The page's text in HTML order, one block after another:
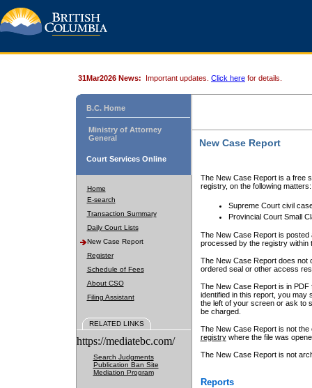
31Mar2026 News: Important updates. Click here for details.
B.C. Home
Ministry of Attorney
General
Court Services Online
Home
E-search
Transaction Summary
Daily Court Lists
New Case Report
Register
Schedule of Fees
About CSO
Filing Assistant
RELATED LINKS
https://mediatebc.com/
Search Judgments
Publication Ban Site
Mediation Program
New Case Report
The New Case Report is a free
registry, on the following matters:
Supreme Court civil
Provincial Court Small
The New Case Report is posted
processed by the registry within
The New Case Report does not
ordered seal or other access
The New Case Report is in
identified in this report, you may
the left of your screen or ask to
be charged.
The New Case Report is not
registrywhere the file was
The New Case Report is not
Reports